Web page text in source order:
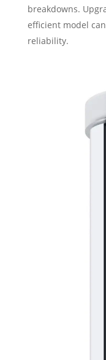
breakdowns.
efficient model
reliability.